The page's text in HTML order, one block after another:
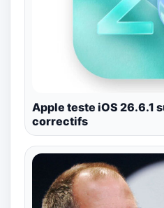
Apple teste iOS 26.6.1
correctifs